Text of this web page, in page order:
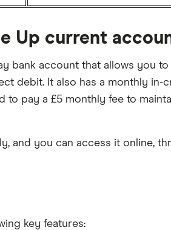
Up current
bank account that allows you
debit. It also has a monthly in-
to pay a £5 monthly fee to
and you can access it online,
key features: